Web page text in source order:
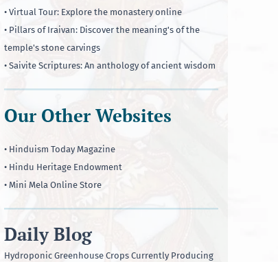
• Virtual Tour: Explore the monastery online
• Pillars of Iraivan: Discover the meaning's of the
temple's stone carvings
• Saivite Scriptures: An anthology of ancient wisdom
Our Other Websites
• Hinduism Today Magazine
• Hindu Heritage Endowment
• Mini Mela Online Store
Daily Blog
Hydroponic Greenhouse Crops Currently Producing